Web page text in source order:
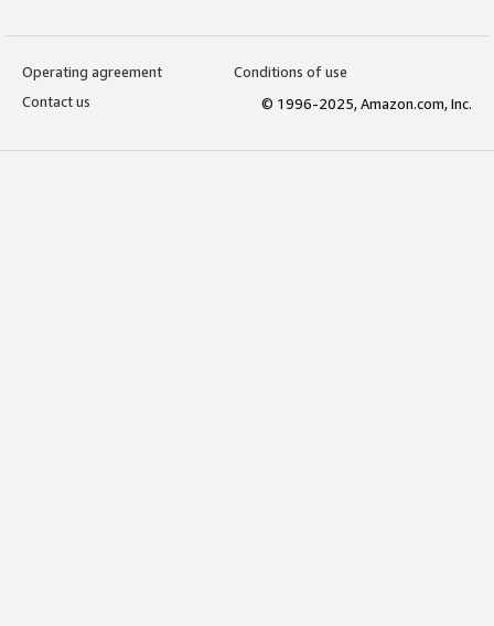
Operating agreement
Conditions of use
Contact us
© 1996-2025, Amazon.com, Inc.